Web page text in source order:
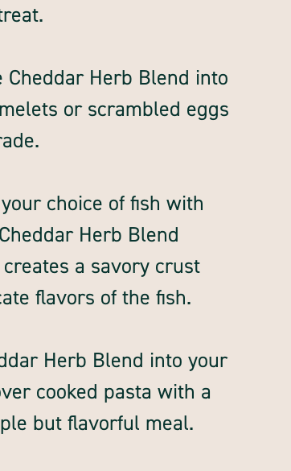
Cheddar Herb Blend into
or scrambled eggs
choice of fish with
Herb Blend
a savory crust
flavors of the fish.
Herb Blend into your
cooked pasta with a
but flavorful meal.